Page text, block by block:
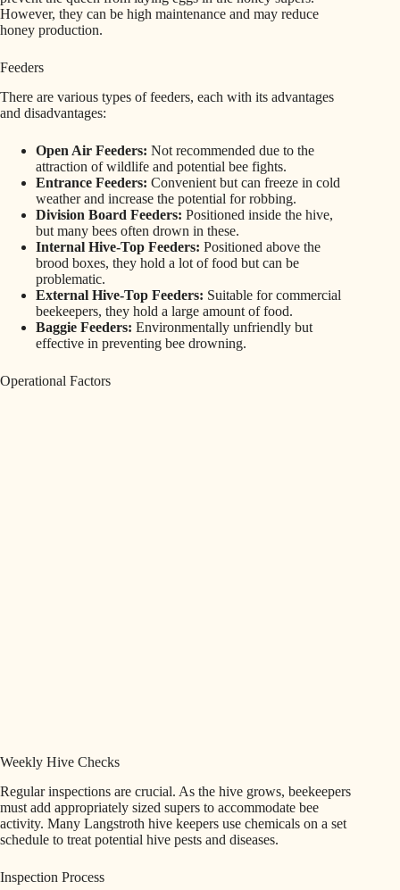
However, they can be high maintenance and may reduce
honey production.
Feeders
There are various types of feeders, each with its advantages
and disadvantages:
Open Air Feeders: Not recommended due to the
attraction of wildlife and potential bee fights.
Entrance Feeders: Convenient but can freeze in cold
weather and increase the potential for robbing.
Division Board Feeders: Positioned inside the hive,
but many bees often drown in these.
Internal Hive-Top Feeders: Positioned above the
brood boxes, they hold a lot of food but can be
problematic.
External Hive-Top Feeders: Suitable for commercial
beekeepers, they hold a large amount of food.
Baggie Feeders: Environmentally unfriendly but
effective in preventing bee drowning.
Operational Factors
Weekly Hive Checks
Regular inspections are crucial. As the hive grows, beekeepers
must add appropriately sized supers to accommodate bee
activity. Many Langstroth hive keepers use chemicals on a set
schedule to treat potential hive pests and diseases.
Inspection Process